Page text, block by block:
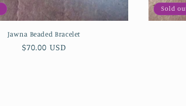
Jawna Beaded Bracelet
Regular
$70.00 USD
Sold